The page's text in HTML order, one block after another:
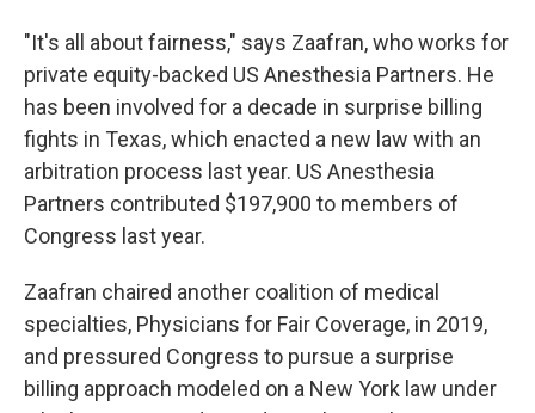
"It's all about fairness," says Zaafran, who works for
private equity-backed US Anesthesia Partners. He
has been involved for a decade in surprise billing
fights in Texas, which enacted a new law with an
arbitration process last year. US Anesthesia
Partners contributed $197,900 to members of
Congress last year.
Zaafran chaired another coalition of medical
specialties, Physicians for Fair Coverage, in 2019,
and pressured Congress to pursue a surprise
billing approach modeled on a New York law under